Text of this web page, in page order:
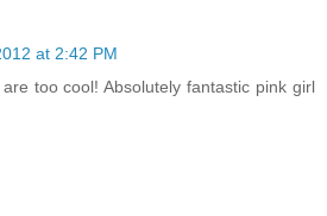
at 2:42 PM
too cool! Absolutely fantastic pink girl